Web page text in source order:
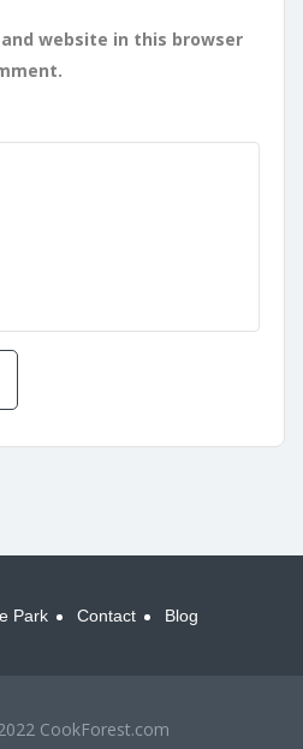
website in this browser
Park Contact Blog
CookForest.com